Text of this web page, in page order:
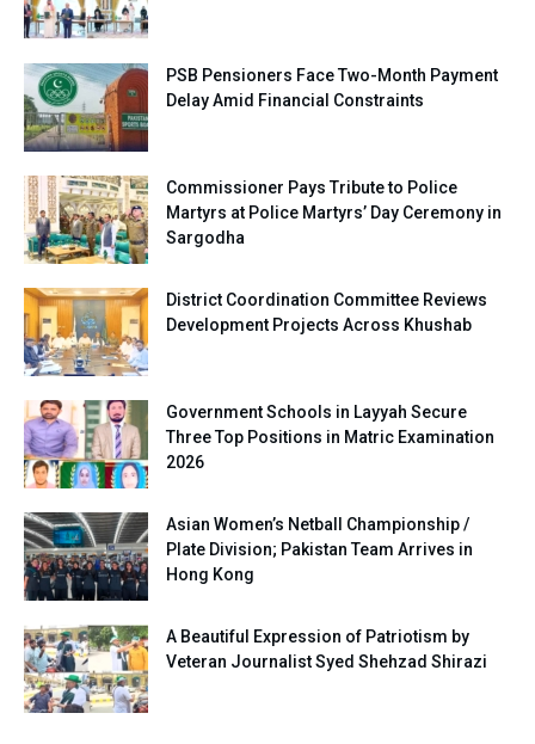
PSB Pensioners Face Two-Month Payment
Delay Amid Financial Constraints
Commissioner Pays Tribute to Police
Martyrs at Police Martyrs’ Day Ceremony in
Sargodha
District Coordination Committee Reviews
Development Projects Across Khushab
Government Schools in Layyah Secure
Three Top Positions in Matric Examination
2026
Asian Women’s Netball Championship /
Plate Division; Pakistan Team Arrives in
Hong Kong
A Beautiful Expression of Patriotism by
Veteran Journalist Syed Shehzad Shirazi